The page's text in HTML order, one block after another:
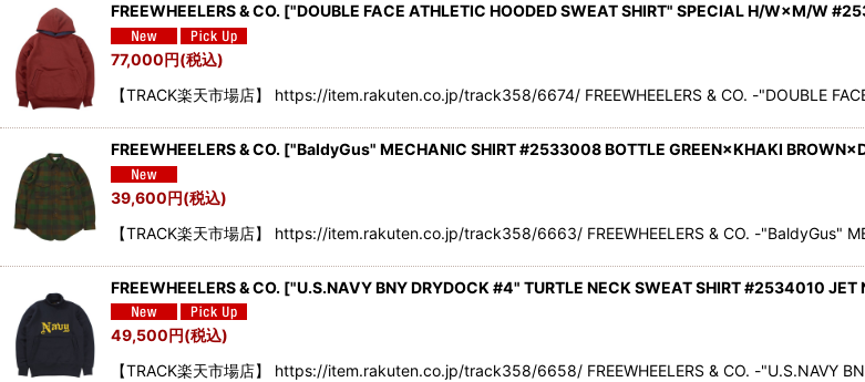
FREEWHEELERS & CO. ["DOUBLE FACE ATHLETIC HOODED SWEAT SHIRT" SPECIAL H/W×M/W
77,000円(税込)
【TRACK楽天市場店】 https://item.rakuten.co.jp/track358/6674/ FREEWHEELERS & CO. -"DOUBLE
FREEWHEELERS & CO. ["BaldyGus" MECHANIC SHIRT #2533008 BOTTLE GREEN×KHAKI
39,600円(税込)
【TRACK楽天市場店】 https://item.rakuten.co.jp/track358/6663/ FREEWHEELERS & CO. -"BaldyGus"
FREEWHEELERS & CO. ["U.S.NAVY BNY DRYDOCK #4" TURTLE NECK SWEAT SHIRT #2534010
49,500円(税込)
【TRACK楽天市場店】 https://item.rakuten.co.jp/track358/6658/ FREEWHEELERS & CO. -"U.S.NAVY